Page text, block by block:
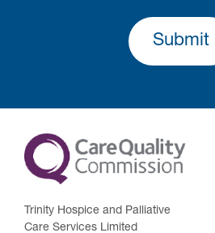
Submit
Trinity Hospice and Palliative
Care Services Limited